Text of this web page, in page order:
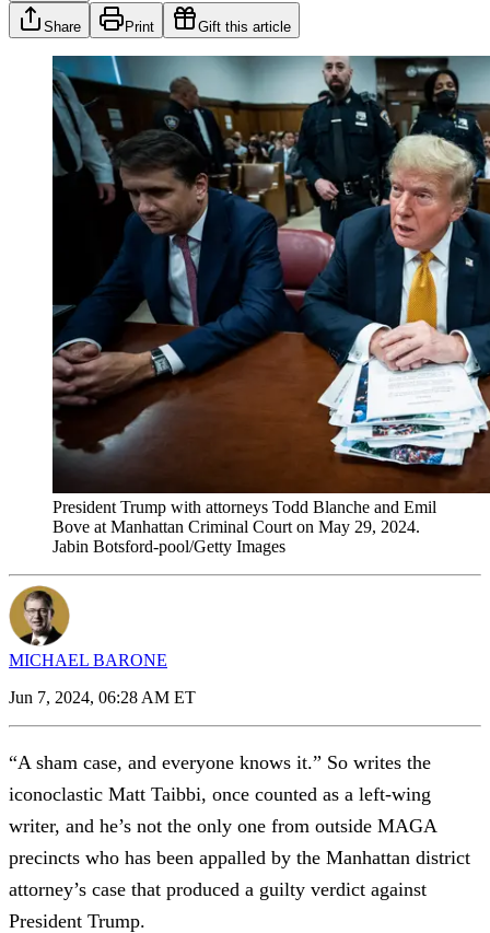
Share Print Gift this article
President Trump with attorneys Todd Blanche and Emil
Bove at Manhattan Criminal Court on May 29, 2024.
Jabin Botsford-pool/Getty Images
MICHAEL BARONE
Jun 7, 2024, 06:28 AM ET
“A sham case, and everyone knows it.” So writes the
iconoclastic Matt Taibbi, once counted as a left-wing
writer, and he’s not the only one from outside MAGA
precincts who has been appalled by the Manhattan district
attorney’s case that produced a guilty verdict against
President Trump.